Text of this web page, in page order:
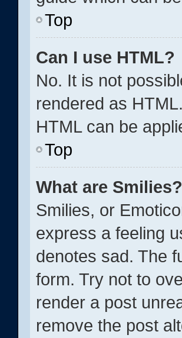
Top
Can I use HTML?
No. It is not
rendered as
HTML can be
Top
What are Smilies?
Smilies, or
express a feeling
denotes sad. The
form. Try not to
render a post
remove the post